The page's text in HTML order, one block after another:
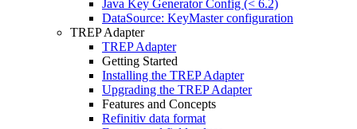
Java Key Generator Config (< 6.2)
DataSource: KeyMaster configuration
TREP Adapter
TREP Adapter
Getting Started
Installing the TREP Adapter
Upgrading the TREP Adapter
Features and Concepts
Refinitiv data format